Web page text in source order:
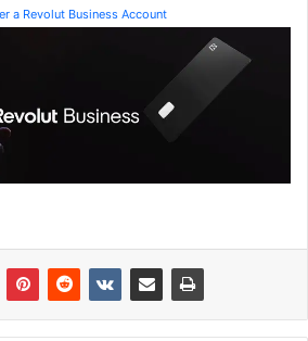
a Revolut Business Account